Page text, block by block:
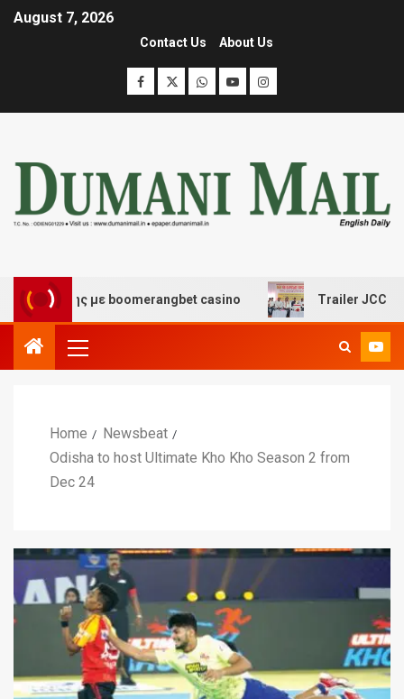
August 7, 2026
Contact Us About Us
με boomerangbet casino Trailer JCC General
Home
Newsbeat
Odisha to host Ultimate Kho Kho Season 2 from
Dec 24